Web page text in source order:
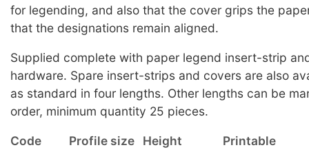
for legending, and also that the cover grips the
that the designations remain aligned.
Supplied complete with paper legend insert-strip
hardware. Spare insert-strips and covers are also
as standard in four lengths. Other lengths can be
order, minimum quantity 25 pieces.
Code Profile size Height
Printable